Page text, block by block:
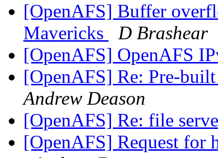
[OpenAFS] Buffer
Mavericks
D Brashear
[OpenAFS] OpenAFS
[OpenAFS] Re: Pre-
Andrew Deason
[OpenAFS] Re: file
[OpenAFS] Request for